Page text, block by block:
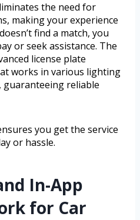
the need for
making your experience
find a match, you
or seek assistance. The
license plate
works in various lighting
guaranteeing reliable
you get the service
or hassle.
In-App
for Car